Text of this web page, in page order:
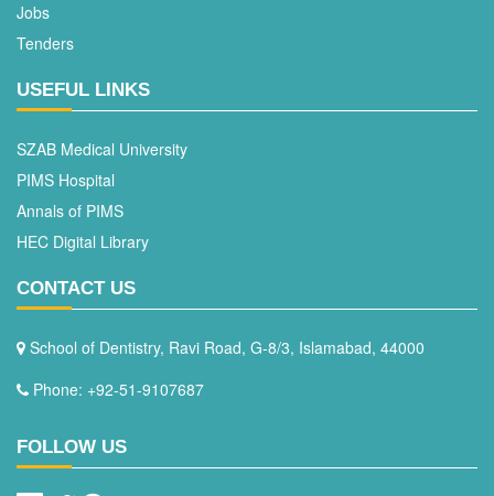
Jobs
Tenders
USEFUL LINKS
SZAB Medical University
PIMS Hospital
Annals of PIMS
HEC Digital Library
CONTACT US
School of Dentistry, Ravi Road, G-8/3, Islamabad, 44000
Phone: +92-51-9107687
FOLLOW US